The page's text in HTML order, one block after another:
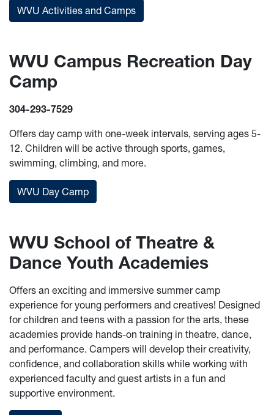
WVU Activities and Camps
WVU Campus Recreation Day
Camp
304-293-7529
Offers day camp with one-week intervals, serving ages 5-
12. Children will be active through sports, games,
swimming, climbing, and more.
WVU Day Camp
WVU School of Theatre &
Dance Youth Academies
Offers an exciting and immersive summer camp
experience for young performers and creatives! Designed
for children and teens with a passion for the arts, these
academies provide hands-on training in theatre, dance,
and performance. Campers will develop their creativity,
confidence, and collaboration skills while working with
experienced faculty and guest artists in a fun and
supportive environment.